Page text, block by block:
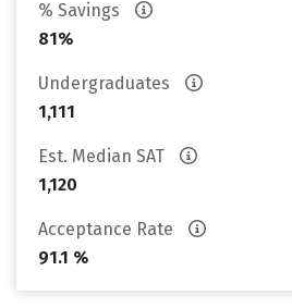
% Savings
81%
Undergraduates
1,111
Est. Median SAT
1,120
Acceptance Rate
91.1 %